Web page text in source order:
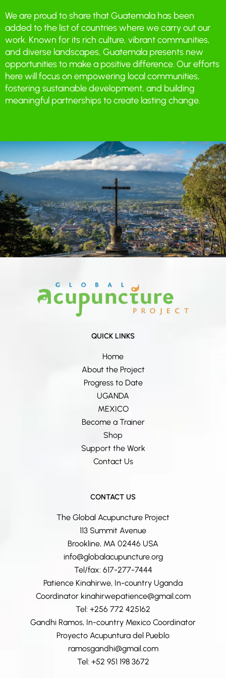
We are proud to share that Guatemala has been
added to the list of countries where we carry out our
work. Known for its rich culture, vibrant communities,
and diverse landscapes, Guatemala presents new
opportunities to make a positive difference. Our efforts
here will focus on empowering local communities,
fostering sustainable development, and building
meaningful partnerships to create lasting change.
QUICK LINKS
Home
About the Project
Progress to Date
UGANDA
MEXICO
Become a Trainer
Shop
Support the Work
Contact Us
CONTACT US
The Global Acupuncture Project
113 Summit Avenue
Brookline, MA 02446 USA
info@globalacupuncture.org
Tel/fax: 617-277-7444
Patience Kinahirwe, In-country Uganda
Coordinator kinahirwepatience@gmail.com
Tel: +256 772 425162
Gandhi Ramos, In-country Mexico Coordinator
Proyecto Acupuntura del Pueblo
ramosgandhi@gmail.com
Tel: +52 951 198 3672